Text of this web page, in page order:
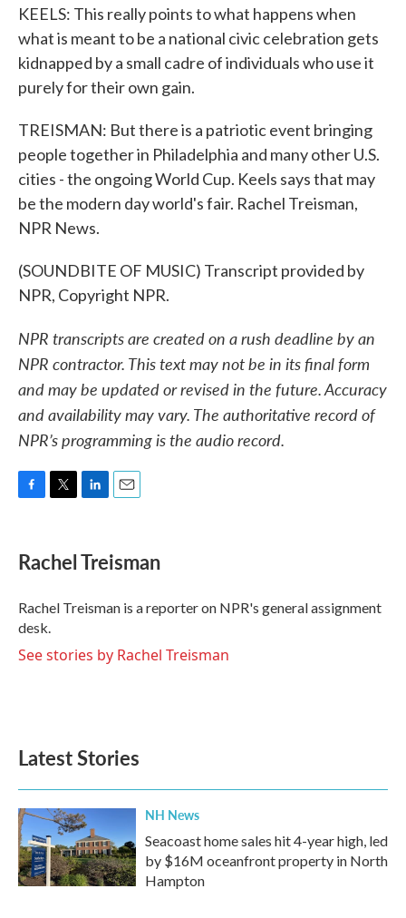
KEELS: This really points to what happens when
what is meant to be a national civic celebration gets
kidnapped by a small cadre of individuals who use it
purely for their own gain.
TREISMAN: But there is a patriotic event bringing
people together in Philadelphia and many other U.S.
cities - the ongoing World Cup. Keels says that may
be the modern day world's fair. Rachel Treisman,
NPR News.
(SOUNDBITE OF MUSIC) Transcript provided by
NPR, Copyright NPR.
NPR transcripts are created on a rush deadline by an
NPR contractor. This text may not be in its final form
and may be updated or revised in the future. Accuracy
and availability may vary. The authoritative record of
NPR’s programming is the audio record.
e
b
o
k
t
t
r
k
e
I
n
i
l
Rachel Treisman
Rachel Treisman is a reporter on NPR's general assignment
desk.
See stories by Rachel Treisman
Latest Stories
NH News
Seacoast home sales hit 4-year high, led
by $16M oceanfront property in North
Hampton